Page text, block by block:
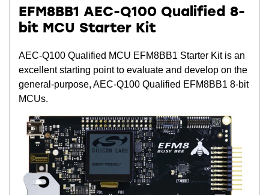
EFM8BB1 AEC-Q100 Qualified 8-
bit MCU Starter Kit
AEC-Q100 Qualified MCU EFM8BB1 Starter Kit is an
excellent starting point to evaluate and develop on the
general-purpose, AEC-Q100 Qualified EFM8BB1 8-bit
MCUs.